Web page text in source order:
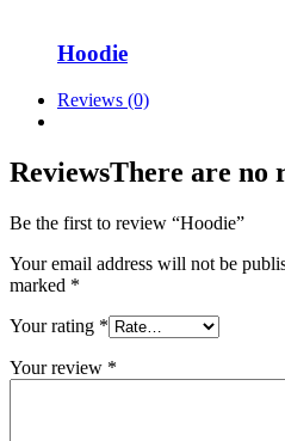
Hoodie
Reviews (0)
ReviewsThere are no
Be the first to review “Hoodie”
Your email address will not be
marked *
Your rating *
Your review *